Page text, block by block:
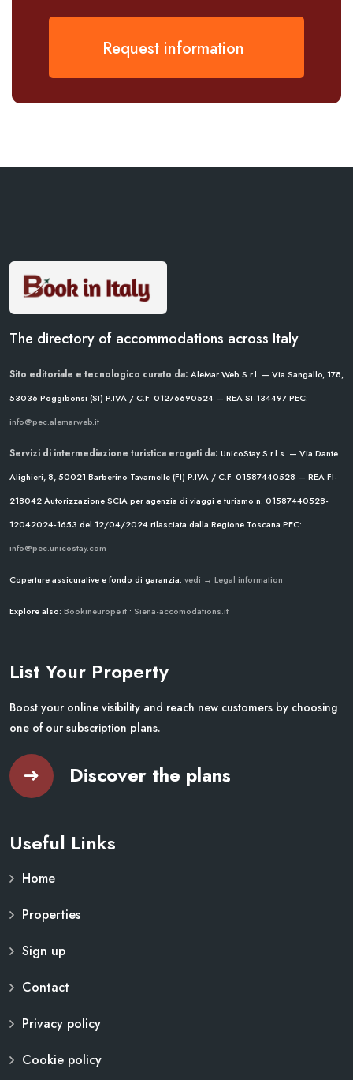
Request information
The directory of accommodations across Italy
Sito editoriale e tecnologico curato da: AleMar Web S.r.l. — Via Sangallo, 178,
53036 Poggibonsi (SI) P.IVA / C.F. 01276690524 — REA SI-134497PEC:
info@pec.alemarweb.it
Servizi di intermediazione turistica erogati da: UnicoStay S.r.l.s. — Via Dante
Alighieri, 8, 50021 Barberino Tavarnelle (FI) P.IVA / C.F. 01587440528 — REA FI-
218042Autorizzazione SCIA per agenzia di viaggi e turismo n. 01587440528-
12042024-1653 del 12/04/2024rilasciata dalla Regione Toscana PEC:
info@pec.unicostay.com
Coperture assicurative e fondo di garanzia: vedi → Legal information
Explore also: Bookineurope.it • Siena-accomodations.it
List Your Property
Boost your online visibility and reach new customers by choosing
one of our subscription plans.
Discover the plans
Useful Links
Home
Properties
Sign up
Contact
Privacy policy
Cookie policy